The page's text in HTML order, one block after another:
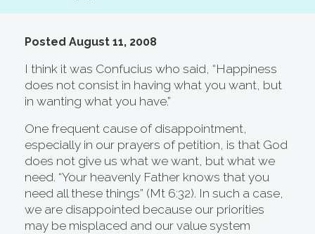
Posted August 11, 2008
I think it was Confucius who said, “Happiness
does not consist in having what you want, but
in wanting what you have.”
One frequent cause of disappointment,
especially in our prayers of petition, is that God
does not give us what we want, but what we
need. “Your heavenly Father knows that you
need all these things” (Mt 6:32). In such a case,
we are disappointed because our priorities
may be misplaced and our value system